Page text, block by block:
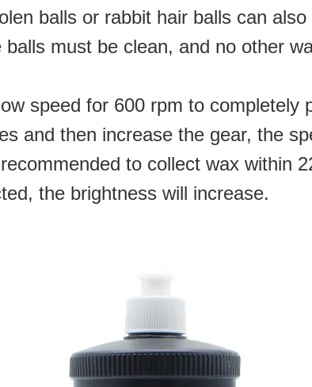
balls or rabbit hair balls can
must be clean, and no other
speed for 600 rpm to completely
and then increase the gear, the
to collect wax within
the brightness will increase.